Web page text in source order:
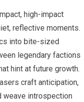
high-impact
reflective moments.
into bite-sized
legendary factions
hint at future growth.
craft anticipation,
weave introspection